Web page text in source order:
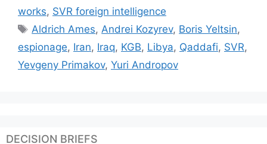
works, SVR foreign intelligence
Tags
Aldrich Ames, Andrei Kozyrev, Boris Yeltsin,
espionage, Iran, Iraq, KGB, Libya, Qaddafi, SVR,
Yevgeny Primakov, Yuri Andropov
DECISION BRIEFS